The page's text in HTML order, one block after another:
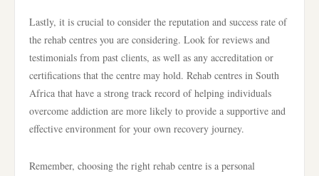
Lastly, it is crucial to consider the reputation and success rate of
the rehab centres you are considering. Look for reviews and
testimonials from past clients, as well as any accreditation or
certifications that the centre may hold. Rehab centres in South
Africa that have a strong track record of helping individuals
overcome addiction are more likely to provide a supportive and
effective environment for your own recovery journey.
Remember, choosing the right rehab centre is a personal